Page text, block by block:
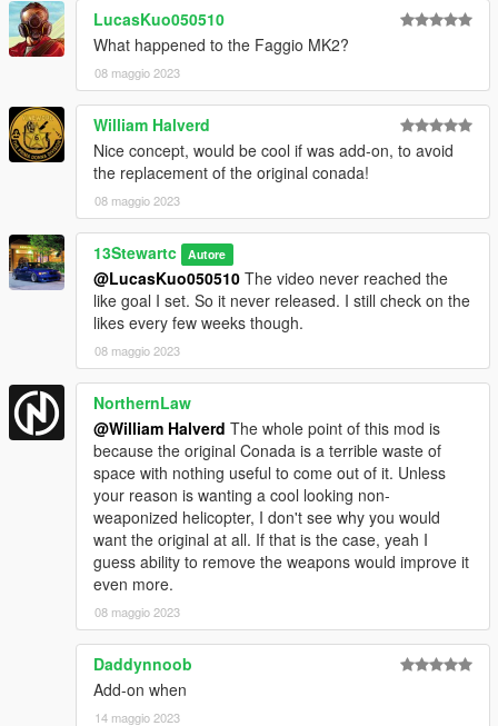
LucasKuo050510
What happened to the Faggio MK2?
08 maggio 2023
William Halverd
Nice concept, would be cool if was add-on, to avoid
the replacement of the original conada!
08 maggio 2023
13Stewartc Autore
@LucasKuo050510 The video never reached the
like goal I set. So it never released. I still check on the
likes every few weeks though.
08 maggio 2023
NorthernLaw
@William Halverd The whole point of this mod is
because the original Conada is a terrible waste of
space with nothing useful to come out of it. Unless
your reason is wanting a cool looking non-
weaponized helicopter, I don't see why you would
want the original at all. If that is the case, yeah I
guess ability to remove the weapons would improve it
even more.
08 maggio 2023
Daddynnoob
Add-on when
14 maggio 2023